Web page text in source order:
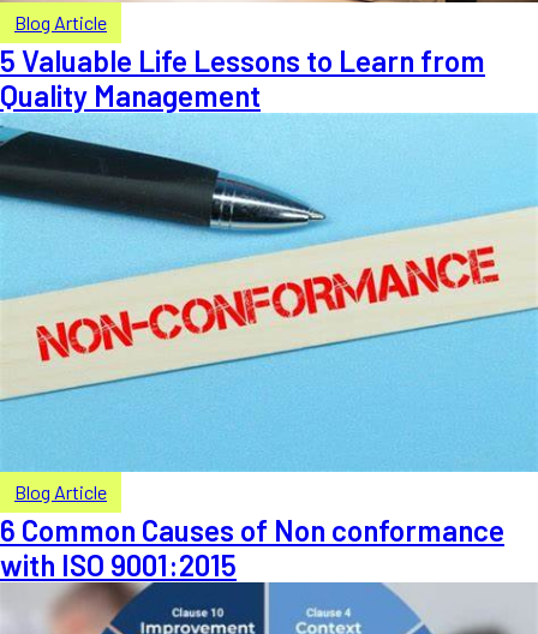
Blog Article
5 Valuable Life Lessons to Learn from
Quality Management
Blog Article
6 Common Causes of Non conformance
with ISO 9001:2015